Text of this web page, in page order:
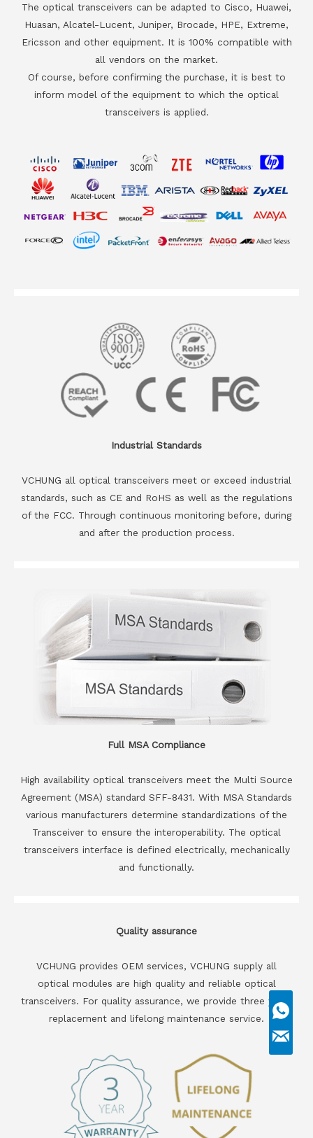
The optical transceivers can be adapted to Cisco, Huawei,
Huasan, Alcatel-Lucent, Juniper, Brocade, HPE, Extreme,
Ericsson and other equipment. It is 100% compatible with
all vendors on the market.
Of course, before confirming the purchase, it is best to
inform model of the equipment to which the optical
transceivers is applied.
Industrial Standards
VCHUNG all optical transceivers meet or exceed industrial
standards, such as CE and RoHS as well as the regulations
of the FCC. Through continuous monitoring before, during
and after the production process.
Full MSA Compliance
High availability optical transceivers meet the Multi Source
Agreement (MSA) standard SFF-8431. With MSA Standards
various manufacturers determine standardizations of the
Transceiver to ensure the interoperability. The optical
transceivers interface is defined electrically, mechanically
and functionally.
Quality assurance
VCHUNG provides OEM services, VCHUNG supply all
optical modules are high quality and reliable optical
transceivers. For quality assurance, we provide three years
replacement and lifelong maintenance service.